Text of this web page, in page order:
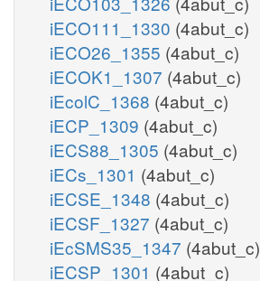
iECO111_1330 (4abut_c)
iECO26_1355 (4abut_c)
iECOK1_1307 (4abut_c)
iEcolC_1368 (4abut_c)
iECP_1309 (4abut_c)
iECS88_1305 (4abut_c)
iECs_1301 (4abut_c)
iECSE_1348 (4abut_c)
iECSF_1327 (4abut_c)
iEcSMS35_1347 (4abut_c)
iECSP_1301 (4abut_c)